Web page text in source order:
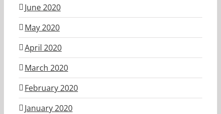
June 2020
May 2020
April 2020
March 2020
February 2020
January 2020